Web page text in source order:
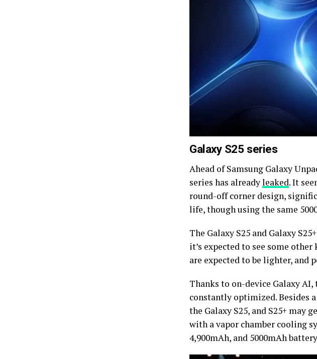
Galaxy S25 series
Ahead of Samsung Galaxy
series has alreadyleaked. It
round-off corner design,
life, though using the same
The Galaxy S25 and Galaxy
it’s expected to see some
are expected to be lighter, and
Thanks to on-device Galaxy AI,
constantly optimized. Besides
the Galaxy S25, and S25+
with a vapor chamber cooling
4,900mAh, and 5000mAh